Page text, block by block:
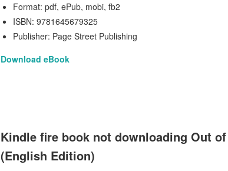
Format: pdf, ePub, mobi, fb2
ISBN: 9781645679325
Publisher: Page Street Publishing
Download eBook
Kindle fire book not downloading Out of
(English Edition)